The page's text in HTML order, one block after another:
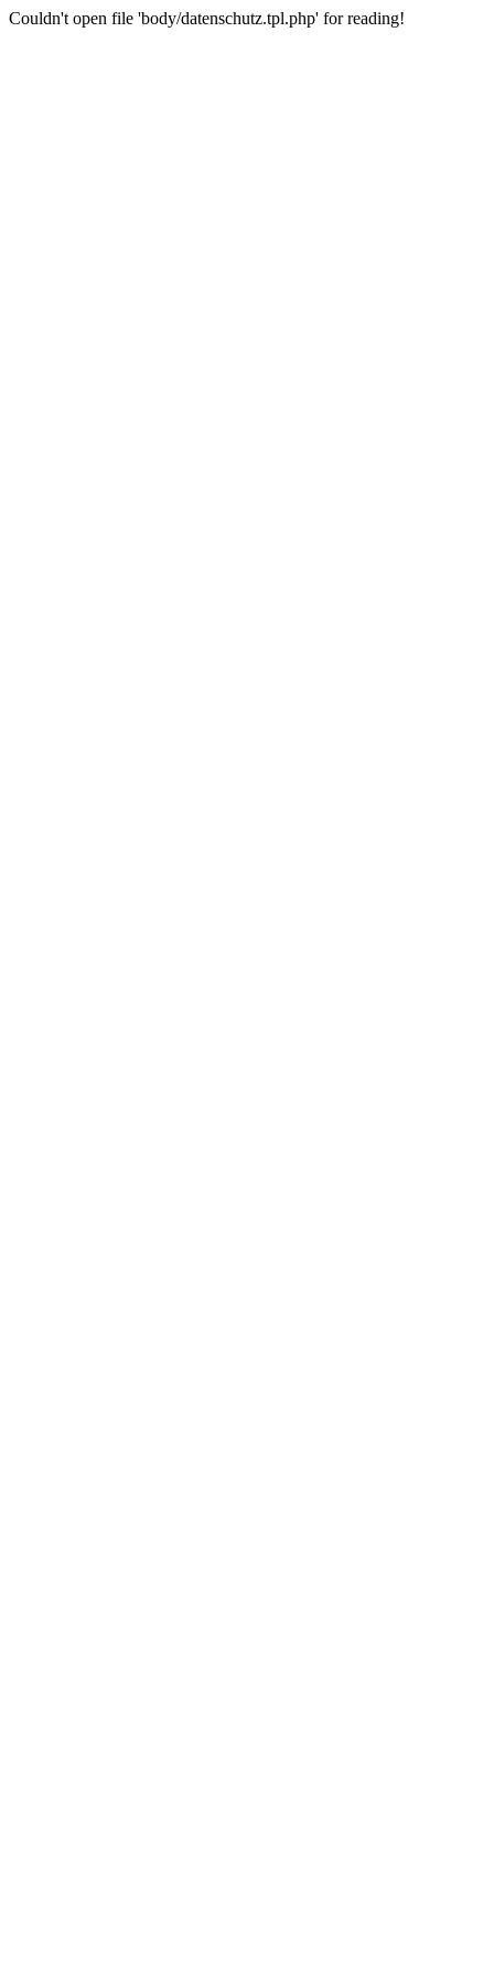
Couldn't open file 'body/datenschutz.tpl.php' for reading!